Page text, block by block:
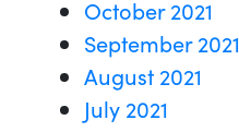
October 2021
September 2021
August 2021
July 2021